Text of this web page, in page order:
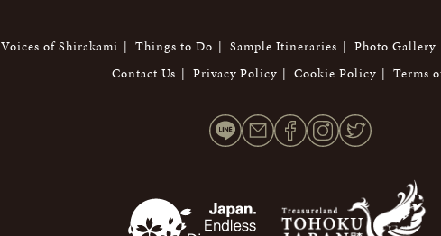
Voices of Shirakami Things to Do Sample Itineraries Photo Gallery
Contact Us
Privacy Policy Cookie Policy Terms